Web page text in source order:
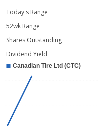
Today's Range
52wk Range
Shares Outstanding
Dividend Yield